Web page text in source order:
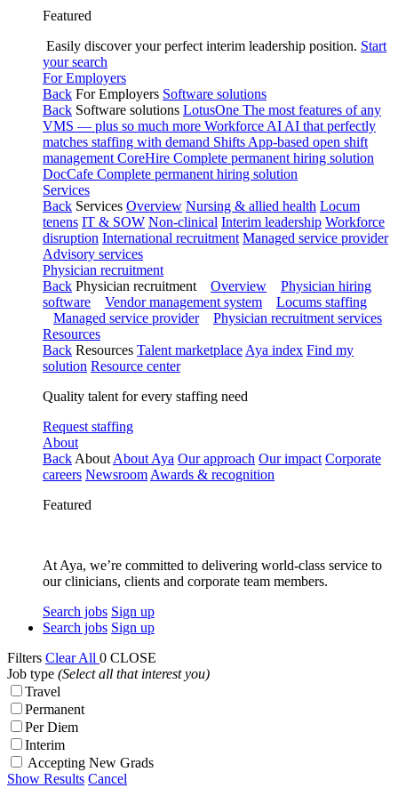
Featured
Easily discover your perfect interim leadership position. Start
your search
For Employers
Back For Employers Software solutions
Back Software solutions LotusOne The most features of any
VMS — plus so much more Workforce AI AI that perfectly
matches staffing with demand Shifts App-based open shift
management CoreHire Complete permanent hiring solution
DocCafe Complete permanent hiring solution
Services
Back Services Overview Nursing & allied health Locum
tenens IT & SOW Non-clinical Interim leadership Workforce
disruption International recruitment Managed service provider
Advisory services
Physician recruitment
Back Physician recruitment Overview
Physician hiring
software
Vendor management system
Locums staffing
Managed service provider
Physician recruitment services
Resources
Back Resources Talent marketplace Aya index Find my
solution Resource center
Quality talent for every staffing need
Request staffing
About
Back About About Aya Our approach Our impact Corporate
careers Newsroom Awards & recognition
Featured
At Aya, we’re committed to delivering world-class service to
our clinicians, clients and corporate team members.
Search jobs Sign up
Search jobs Sign up
Filters Clear All 0 CLOSE
Job type (Select all that interest you)
Travel
Permanent
Per Diem
Interim
Accepting New Grads
Show Results Cancel